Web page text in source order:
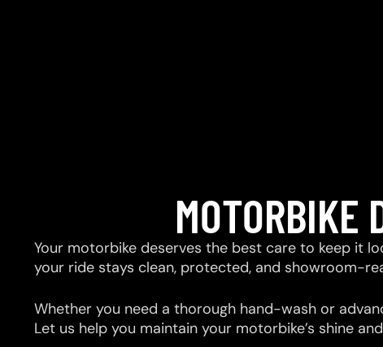
MOTORBIKE
Your motorbike deserves the best care to keep it
your ride stays clean, protected, and showroom-
Whether you need a thorough hand-wash or
Let us help you maintain your motorbike’s shine